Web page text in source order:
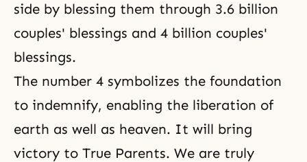
side by blessing them through 3.6 billion
couples' blessings and 4 billion couples'
blessings.
The number 4 symbolizes the foundation
to indemnify, enabling the liberation of
earth as well as heaven. It will bring
victory to True Parents. We are truly